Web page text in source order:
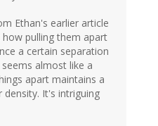
Ethan's earlier article
pulling them apart
a certain separation
almost like a
apart maintains a
It's intriguing